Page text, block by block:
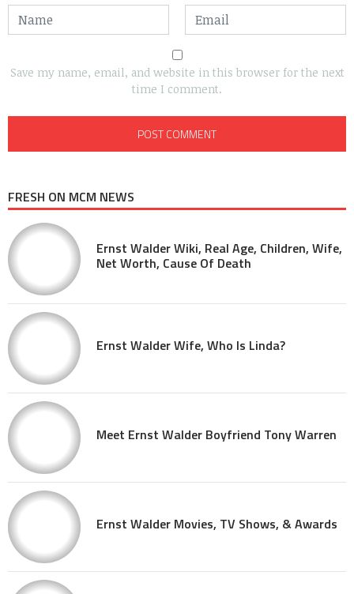
Save my name, email, and website in this browser for the next
time I comment.
FRESH ON MCM NEWS
Ernst Walder Wiki, Real Age, Children, Wife,
Net Worth, Cause Of Death
Ernst Walder Wife, Who Is Linda?
Meet Ernst Walder Boyfriend Tony Warren
Ernst Walder Movies, TV Shows, & Awards